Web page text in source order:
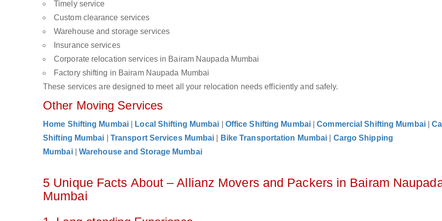
Timely service
Custom clearance services
Warehouse and storage services
Insurance services
Corporate relocation services in Bairam Naupada Mumbai
Factory shifting in Bairam Naupada Mumbai
These services are designed to meet all your relocation needs efficiently and safely.
Other Moving Services
Home Shifting Mumbai Local Shifting Mumbai Office Shifting Mumbai |Commercial Shifting Mumbai |
Shifting Mumbai
Transport Services Mumbai Bike Transportation Mumbai
Cargo Shipping
Mumbai
Warehouse and Storage Mumbai
5 Unique Facts About – Allianz Movers and Packers in Bairam
Mumbai